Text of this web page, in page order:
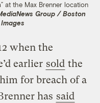
at the Max Brenner location
Group / Boston
when the
earlier sold the
him for breach of a
has said